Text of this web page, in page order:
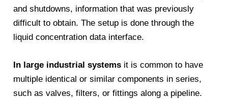
and shutdowns, information that was previously
difficult to obtain. The setup is done through the
liquid concentration data interface.
In large industrial systems it is common to have
multiple identical or similar components in series,
such as valves, filters, or fittings along a pipeline.